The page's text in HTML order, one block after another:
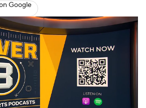
Betting Players
StubHub
Google